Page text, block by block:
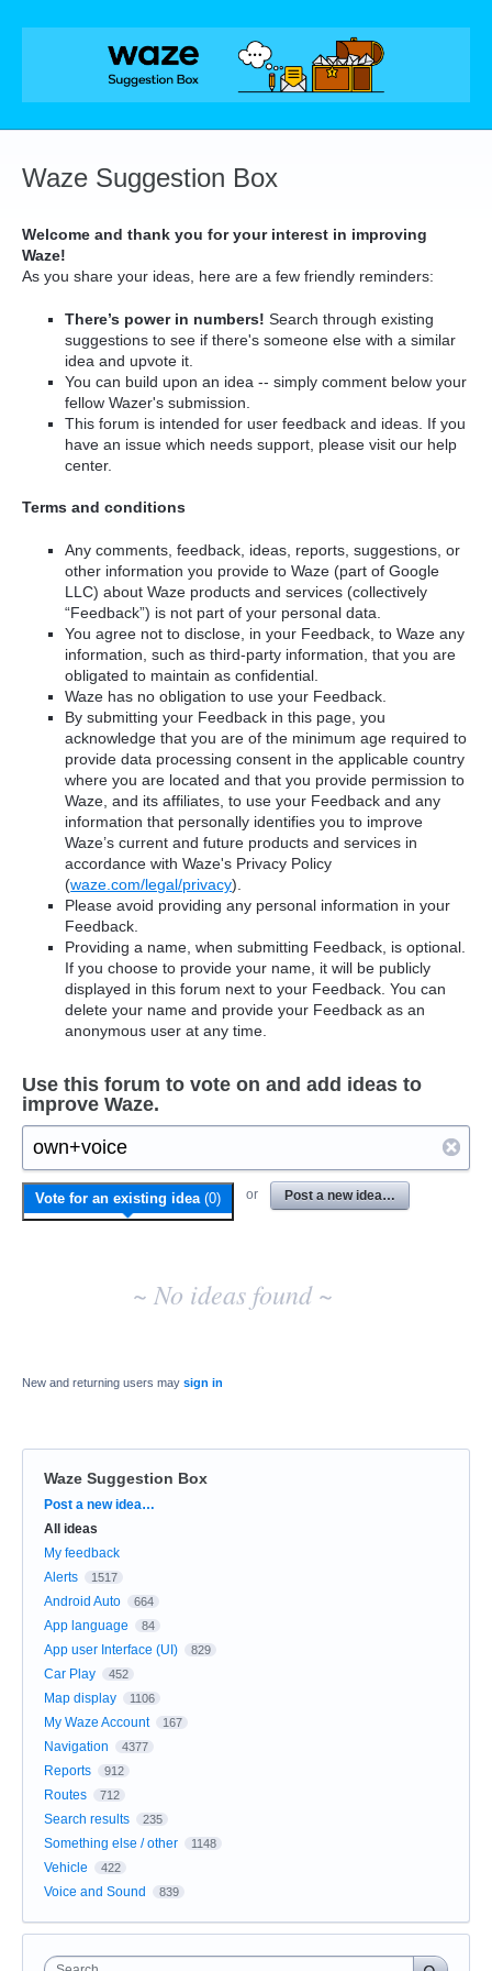
Skip
Waze Suggestion Box
Welcome and thank you for your interest in improving
Waze!
As you share your ideas, here are a few friendly reminders:
There’s power in numbers! Search through existing
suggestions to see if there's someone else with a similar
idea and upvote it.
You can build upon an idea -- simply comment below your
fellow Wazer's submission.
This forum is intended for user feedback and ideas. If you
have an issue which needs support, please visit our help
center.
Terms and conditions
Any comments, feedback, ideas, reports, suggestions, or
other information you provide to Waze (part of Google
LLC) about Waze products and services (collectively
“Feedback”) is not part of your personal data.
You agree not to disclose, in your Feedback, to Waze any
information, such as third-party information, that you are
obligated to maintain as confidential.
Waze has no obligation to use your Feedback.
By submitting your Feedback in this page, you
acknowledge that you are of the minimum age required to
provide data processing consent in the applicable country
where you are located and that you provide permission to
Waze, and its affiliates, to use your Feedback and any
information that personally identifies you to improve
Waze’s current and future products and services in
accordance with Waze's Privacy Policy
(waze.com/legal/privacy).
Please avoid providing any personal information in your
Feedback.
Providing a name, when submitting Feedback, is optional.
If you choose to provide your name, it will be publicly
displayed in this forum next to your Feedback. You can
delete your name and provide your Feedback as an
anonymous user at any time.
Use this forum to vote on and add ideas to
improve Waze.
Vote for an existing idea (0) or Post a new idea…
No
existing
idea
~ No ideas found ~
New and returning users may sign in
Waze Suggestion Box
Categories
Post a new idea…
All ideas
My feedback
Alerts
1517
Android Auto 664
App language 84
App user Interface (UI) 829
Car Play 452
Map display 1106
My Waze Account 167
Navigation 4377
Reports 912
Routes 712
Search results 235
Something else / other 1148
Vehicle 422
Voice and Sound 839